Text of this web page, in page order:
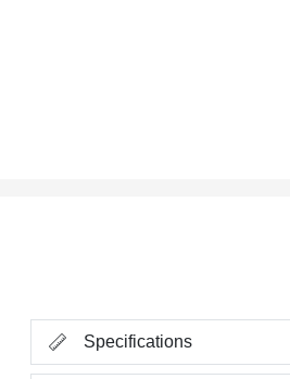
Specifications